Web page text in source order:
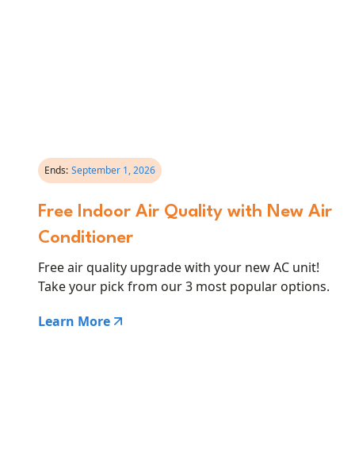
Ends: September 1, 2026
Free Indoor Air Quality with New Air
Conditioner
Free air quality upgrade with your new AC unit!
Take your pick from our 3 most popular options.
Learn More